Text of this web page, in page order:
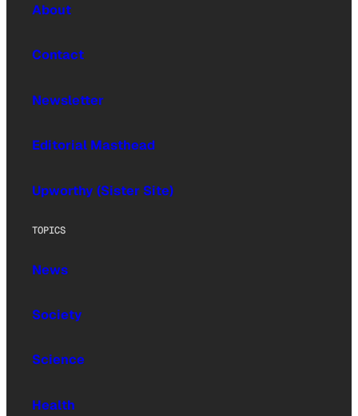
About
Contact
Newsletter
Editorial Masthead
Upworthy (Sister Site)
TOPICS
News
Society
Science
Health